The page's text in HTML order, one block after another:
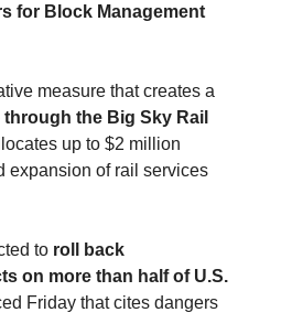
for Block Management
measure that creates a
the Big Sky Rail
up to $2 million
expansion of rail services
to roll back
on more than half of U.S.
Friday that cites dangers